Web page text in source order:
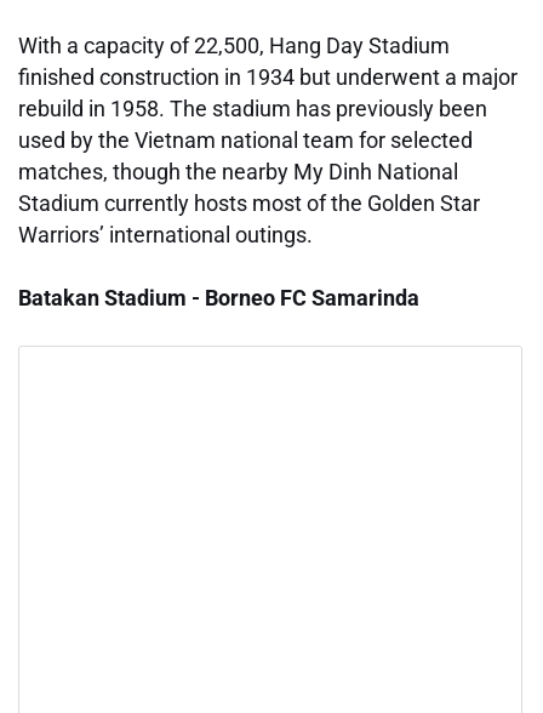
With a capacity of 22,500, Hang Day Stadium
finished construction in 1934 but underwent a major
rebuild in 1958. The stadium has previously been
used by the Vietnam national team for selected
matches, though the nearby My Dinh National
Stadium currently hosts most of the Golden Star
Warriors’ international outings.
Batakan Stadium - Borneo FC Samarinda